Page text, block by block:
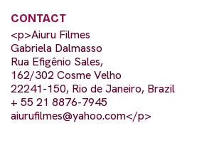
CONTACT
<p>Aiuru Filmes
Gabriela Dalmasso
Rua Efigênio Sales,
162/302 Cosme Velho
22241-150, Rio de Janeiro, Brazil
+ 55 21 8876-7945
aiurufilmes@yahoo.com</p>